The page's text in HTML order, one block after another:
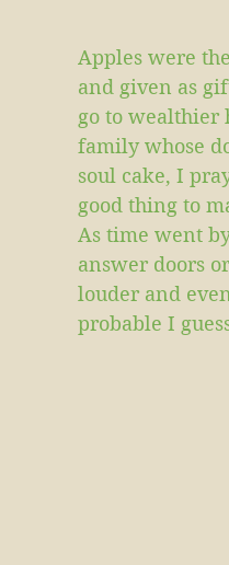
Apples were
and given as
go to wealthier
family whose
soul cake, I
good thing to
As time went
answer doors
louder and
probable I